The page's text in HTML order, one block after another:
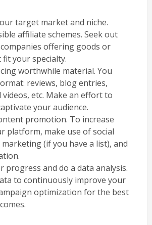
target market and niche.
affiliate schemes. Seek out
offering goods or
fit your specialty.
worthwhile material. You
reviews, blog entries,
etc. Make an effort to
your audience.
promotion. To increase
platform, make use of social
marketing (if you have a list), and
progress and do a data analysis.
to continuously improve your
optimization for the best